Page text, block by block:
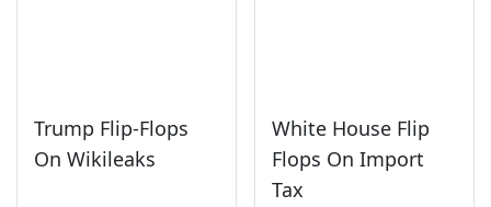
Trump Flip-Flops
On Wikileaks
White House Flip
Flops On Import
Tax